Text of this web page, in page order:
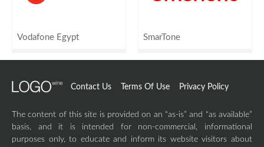
Vodafone Egypt SmarTone
Contact Us Terms Of Use Privacy Policy
The content of this site is provided on an “as-is” and “as available”
basis, and it is intended for non-commercial, informational
purposes only, to educate and inform its website visitors about